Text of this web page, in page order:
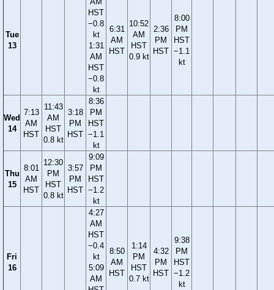
Tue
13
HST
−0.8
kt
1:31
AM
HST
−0.8
kt
6:31
AM
HST
10:52
AM
HST
0.9 kt
2:36
PM
HST
8:00
PM
HST
−1.1
kt
Wed
14
7:13
AM
HST
11:43
AM
HST
0.8 kt
3:18
PM
HST
8:36
PM
HST
−1.1
kt
Thu
15
8:01
AM
HST
12:30
PM
HST
0.8 kt
3:57
PM
HST
9:09
PM
HST
−1.2
kt
Fri
16
4:27
AM
HST
−0.4
kt
5:09
AM
8:50
AM
HST
1:14
PM
HST
0.7 kt
4:32
PM
HST
9:38
PM
HST
−1.2
kt